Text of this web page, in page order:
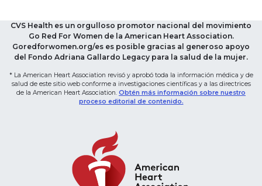
CVS Health es un orgulloso promotor nacional del movimiento
Go Red For Women de la American Heart Association.
Goredforwomen.org/es es posible gracias al generoso apoyo
del Fondo Adriana Gallardo Legacy para la salud de la mujer.
* La American Heart Association revisó y aprobó toda la información médica y de
salud de este sitio web conforme a investigaciones científicas y a las directrices
de la American Heart Association. Obtén más información sobre nuestro
proceso editorial de contenido.